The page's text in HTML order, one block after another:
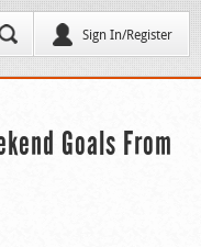
Sign In/Register
Goals From